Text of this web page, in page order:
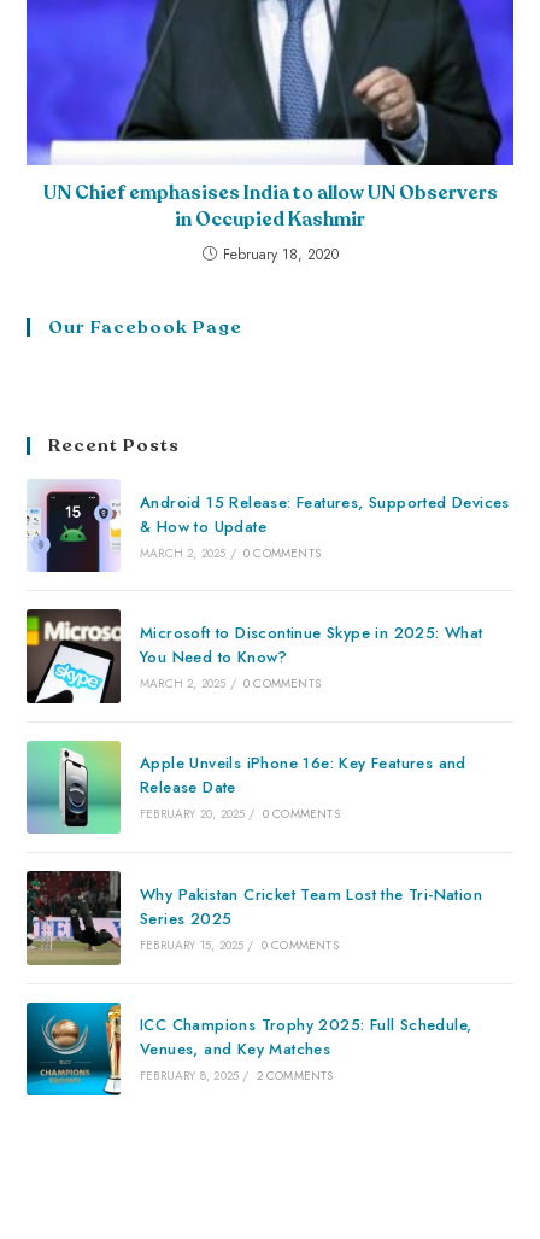
UN Chief emphasises India to allow UN Observers
in Occupied Kashmir
February 18, 2020
Our Facebook Page
Recent Posts
Android 15 Release: Features, Supported Devices
& How to Update
MARCH 2, 2025 / 0 COMMENTS
Microsoft to Discontinue Skype in 2025: What
You Need to Know?
MARCH 2, 2025 / 0 COMMENTS
Apple Unveils iPhone 16e: Key Features and
Release Date
FEBRUARY 20, 2025 / 0 COMMENTS
Why Pakistan Cricket Team Lost the Tri-Nation
Series 2025
FEBRUARY 15, 2025 / 0 COMMENTS
ICC Champions Trophy 2025: Full Schedule,
Venues, and Key Matches
FEBRUARY 8, 2025 / 2 COMMENTS